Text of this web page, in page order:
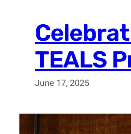
TEALS
June 17, 2025